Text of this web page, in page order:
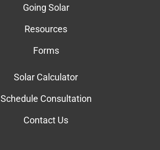
Going Solar
Resources
Forms
Solar Calculator
Schedule Consultation
Contact Us